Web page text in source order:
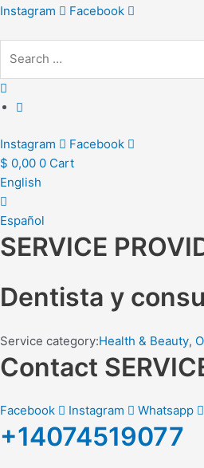
Instagram
Facebook
Instagram
Facebook
$ 0,00 0 Cart
English
Español
SERVICE
Dentista y
Service category:Health & Beauty,
Contact
Facebook Instagram Whatsapp
+14074519077